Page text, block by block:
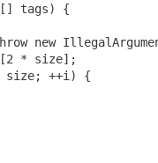
tags) {
new
* size];
size; ++i) {